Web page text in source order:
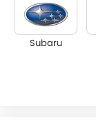
Subaru